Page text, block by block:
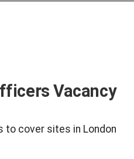
Vacancy
to cover sites in London